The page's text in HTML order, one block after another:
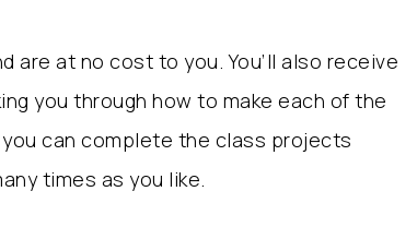
are at no cost to you. You’ll also receive
you through how to make each of the
can complete the class projects
times as you like.